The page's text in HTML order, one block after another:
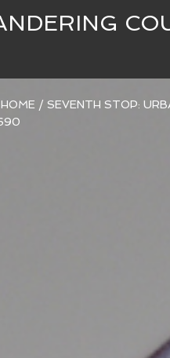
HOME / SEVENTH STOP: